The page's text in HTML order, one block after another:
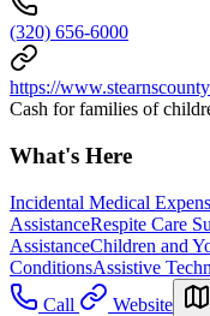
(320) 656-6000
https://
Cash for families of
What's Here
Incidental Medical
AssistanceRespite Care
AssistanceChildren and
ConditionsAssistive
Call
Website